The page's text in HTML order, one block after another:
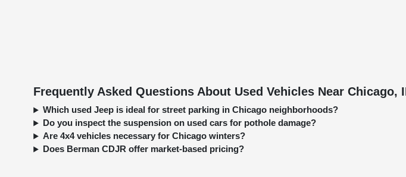
Frequently Asked Questions About Used Vehicles Near Chicago,
Which used Jeep is ideal for street parking in Chicago neighborhoods?
Do you inspect the suspension on used cars for pothole damage?
Are 4x4 vehicles necessary for Chicago winters?
Does Berman CDJR offer market-based pricing?